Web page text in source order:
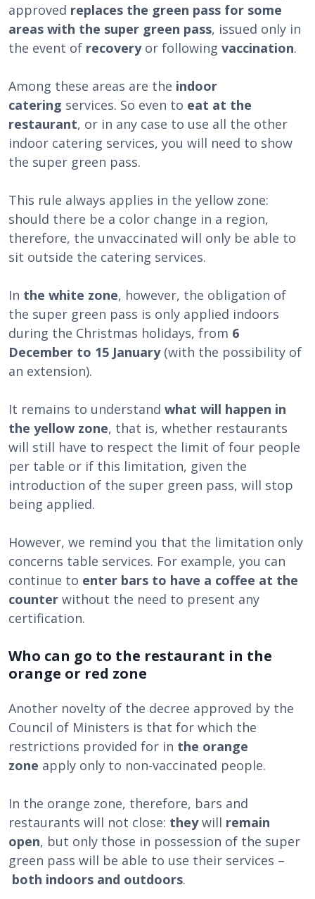
approved replaces the green pass for some
areas with the super green pass, issued only in
the event of recoveryor following vaccination.
Among these areas are the indoor
catering services. So even to eat at the
restaurant, or in any case to use all the other
indoor catering services, you will need to show
the super green pass.
This rule always applies in the yellow zone:
should there be a color change in a region,
therefore, the unvaccinated will only be able to
sit outside the catering services.
In the white zone, however, the obligation of
the super green pass is only applied indoors
during the Christmas holidays, from 6
December to 15 January(with the possibility of
an extension).
It remains to understand what will happen in
the yellow zone, that is, whether restaurants
will still have to respect the limit of four people
per table or if this limitation, given the
introduction of the super green pass, will stop
being applied.
However, we remind you that the limitation only
concerns table services. For example, you can
continue to enter bars to have a coffee at the
counter without the need to present any
certification.
Who can go to the restaurant in the
orange or red zone
Another novelty of the decree approved by the
Council of Ministers is that for which the
restrictions provided for in the orange
zone apply only to non-vaccinated people.
In the orange zone, therefore, bars and
restaurants will not close: theywill remain
open, but only those in possession of the super
green pass will be able to use their services –
both indoors and outdoors.